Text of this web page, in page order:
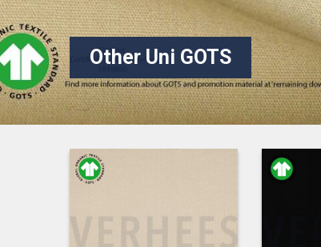
Other Uni GOTS